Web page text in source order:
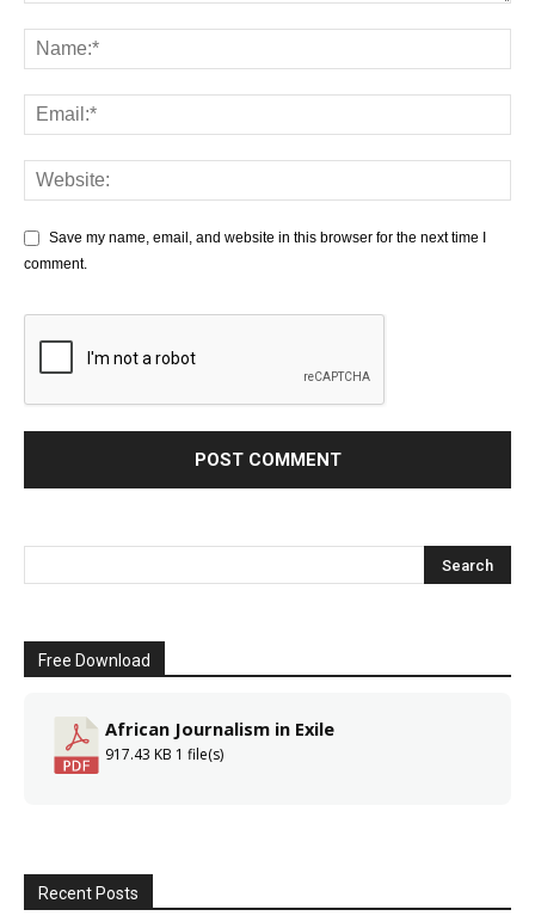
Save my name, email, and website in this browser for the next time I
comment.
Free Download
African Journalism in Exile
917.43 KB 1 file(s)
Recent Posts